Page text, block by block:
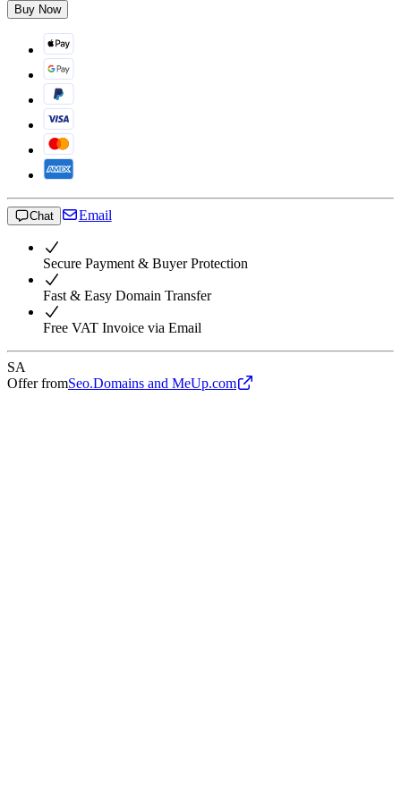
Buy Now
Chat Email
Secure Payment & Buyer Protection
Fast & Easy Domain Transfer
Free VAT Invoice via Email
SA
Offer fromSeo.Domains and MeUp.com